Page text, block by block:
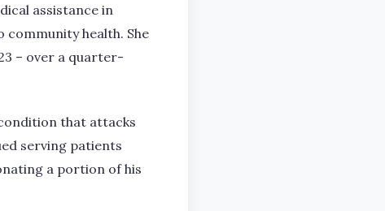
assistance in
health. She
– over a quarter-
that attacks
serving patients
a portion of his